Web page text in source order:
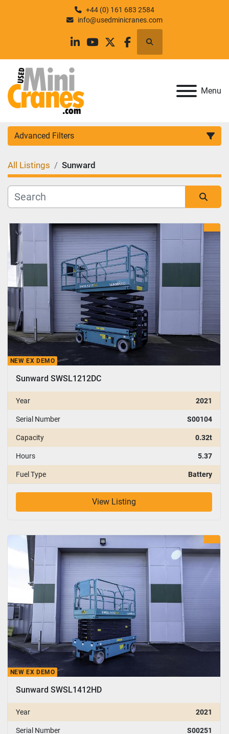
+44 (0) 161 683 2584
info@usedminicranes.com
linkedin
youtube
twitterfacebook
Search
Menu
Advanced Filters
Category
Manufacturer
Model
All Listings Sunward
NEW EX DEMO
Sunward SWSL1212DC
Year 2021
Serial Number S00104
Capacity 0.32t
Hours 5.37
Fuel Type Battery
View Listing
NEW EX DEMO
Sunward SWSL1412HD
Year 2021
Serial Number S00251